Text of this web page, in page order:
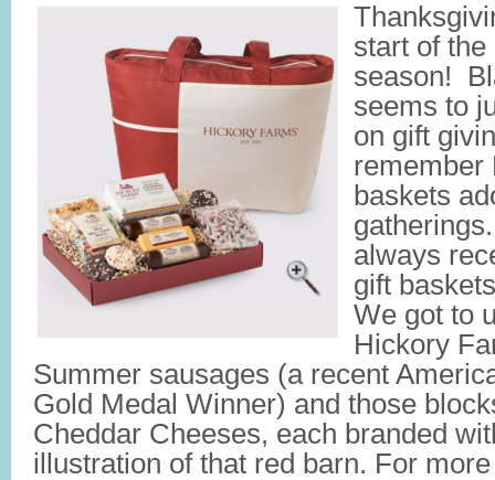
start of
season!
seems to
on gift
remember
baskets
always
gift
We got to
Hickory
Summer sausages (a recent
Gold Medal Winner) and those
Cheddar Cheeses, each branded
illustration of that red barn. For